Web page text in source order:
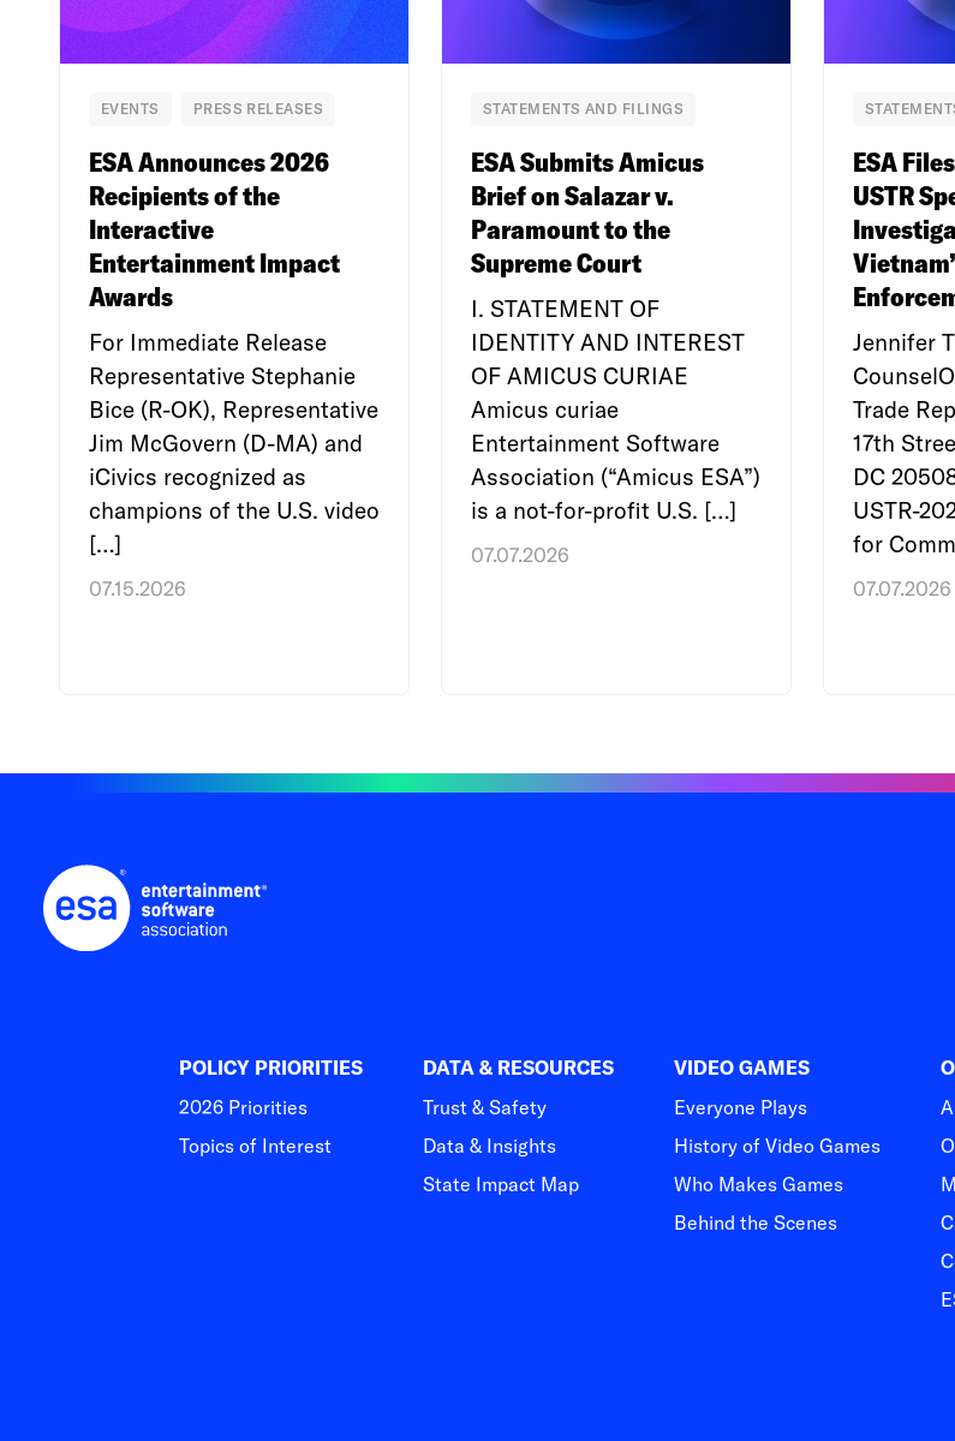
EVENTS PRESS RELEASES
ESA Announces 2026
Recipients of the
Interactive
Entertainment Impact
Awards
For Immediate Release
Representative Stephanie
Bice (R-OK), Representative
Jim McGovern (D-MA) and
iCivics recognized as
champions of the U.S. video
[…]
07.15.2026
STATEMENTS AND FILINGS
ESA Submits Amicus
Brief on Salazar v.
Paramount to the
Supreme Court
I. STATEMENT OF
IDENTITY AND INTEREST
OF AMICUS CURIAE
Amicus curiae
Entertainment Software
Association (“Amicus ESA”)
is a not-for-profit U.S. […]
07.07.2026
ESA
USTR
Jennifer
Trade
17th
DC
USTR-
for
07.07.2026
POLICY PRIORITIES
2026 Priorities
Topics of Interest
DATA & RESOURCES
Trust & Safety
Data & Insights
State Impact Map
VIDEO GAMES
Everyone Plays
History of Video Games
Who Makes Games
Behind the Scenes